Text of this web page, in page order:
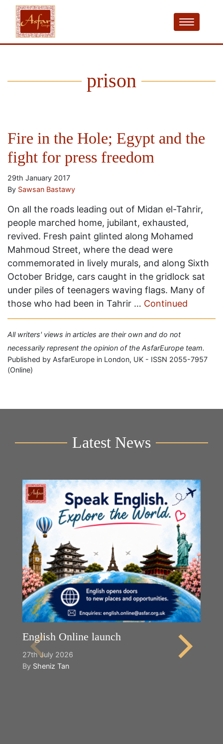
prison
Fire in the Hole; Egypt and the
fight for press freedom
29th January 2017
By Sawsan Bastawy
On all the roads leading out of Midan el-Tahrir,
people marched home, jubilant, exhausted,
revived. Fresh paint glinted along Mohamed
Mahmoud Street, where the dead were
commemorated in lively murals, and along Sixth
October Bridge, cars caught in the gridlock sat
under piles of teenagers waving flags. Many of
those who had been in Tahrir … Continued
All writers' views in articles are their own and do not
necessarily represent the opinion of the AsfarEurope team.
Published by AsfarEurope in London, UK - ISSN 2055-7957
(Online)
Latest News
English Online launch
27th July 2026
By Sheniz Tan